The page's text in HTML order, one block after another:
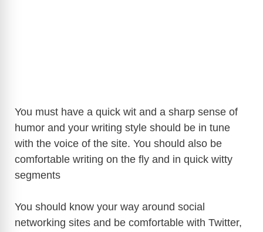
You must have a quick wit and a sharp sense of
humor and your writing style should be in tune
with the voice of the site. You should also be
comfortable writing on the fly and in quick witty
segments
You should know your way around social
networking sites and be comfortable with Twitter,